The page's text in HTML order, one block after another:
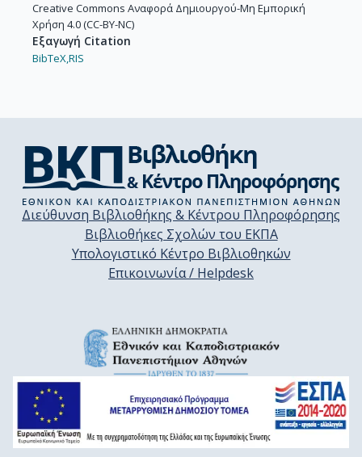
Creative Commons Αναφορά Δημιουργού-Μη Εμπορική
Χρήση 4.0 (CC-BY-NC)
Εξαγωγή Citation
BibTeX,RIS
Διεύθυνση Βιβλιοθήκης & Κέντρου Πληροφόρησης
Βιβλιοθήκες Σχολών του ΕΚΠΑ
Υπολογιστικό Κέντρο Βιβλιοθηκών
Επικοινωνία / Helpdesk